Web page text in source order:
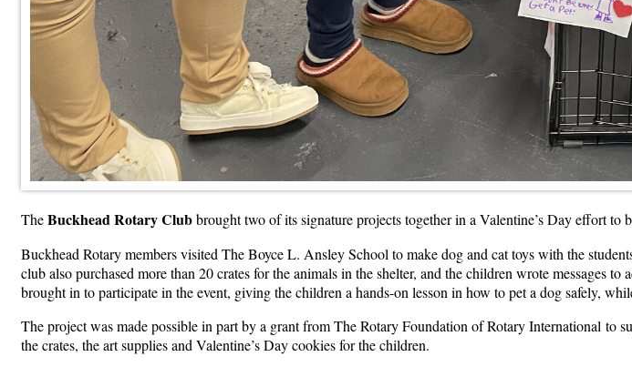
TheBuckhead Rotary Clubbrought two of its signature projects together in a Valentine’s Day effort to
Buckhead Rotary members visited The Boyce L. Ansley School to make dog and cat toys with the
club also purchased more than 20 crates for the animals in the shelter, and the children wrote messages
brought in to participate in the event, giving the children a hands-on lesson in how to pet a dog safely,
The project was made possible in part by a grant from The Rotary Foundation of Rotary International to
the crates, the art supplies and Valentine’s Day cookies for the children.